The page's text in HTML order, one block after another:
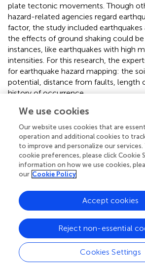
plate tectonic movements. Though
hazard-related agencies regard
factor, the study included earthquakes
the effects of ground shaking could
instances, like earthquakes with high
intensities. For this research, the
for earthquake hazard mapping: the
potential, distance from faults, length
history of occurrence.
Storm Surge Mapping. Storm surge is
as the rising of the sea because of
changes and wind associated with a
generally occurs in countries with
areas. For storm surge mapping, the
relevant criteria: the distance from the
elevation of the area, surge height, and
The above-mentioned sets of criteria
second part of the study which is the
priority scales. The weights of the
determined by showing their relative
pair-wise comparisons based on the
and information in hazard mapping as
preferences.
We use cookies
Our website uses cookies that are
operation and additional cookies to
to improve and personalize our
cookie preferences, please click Cookie
information on how we use cookies,
our Cookie Policy
Cookies Settings
Reject non-essential
Accept cookies